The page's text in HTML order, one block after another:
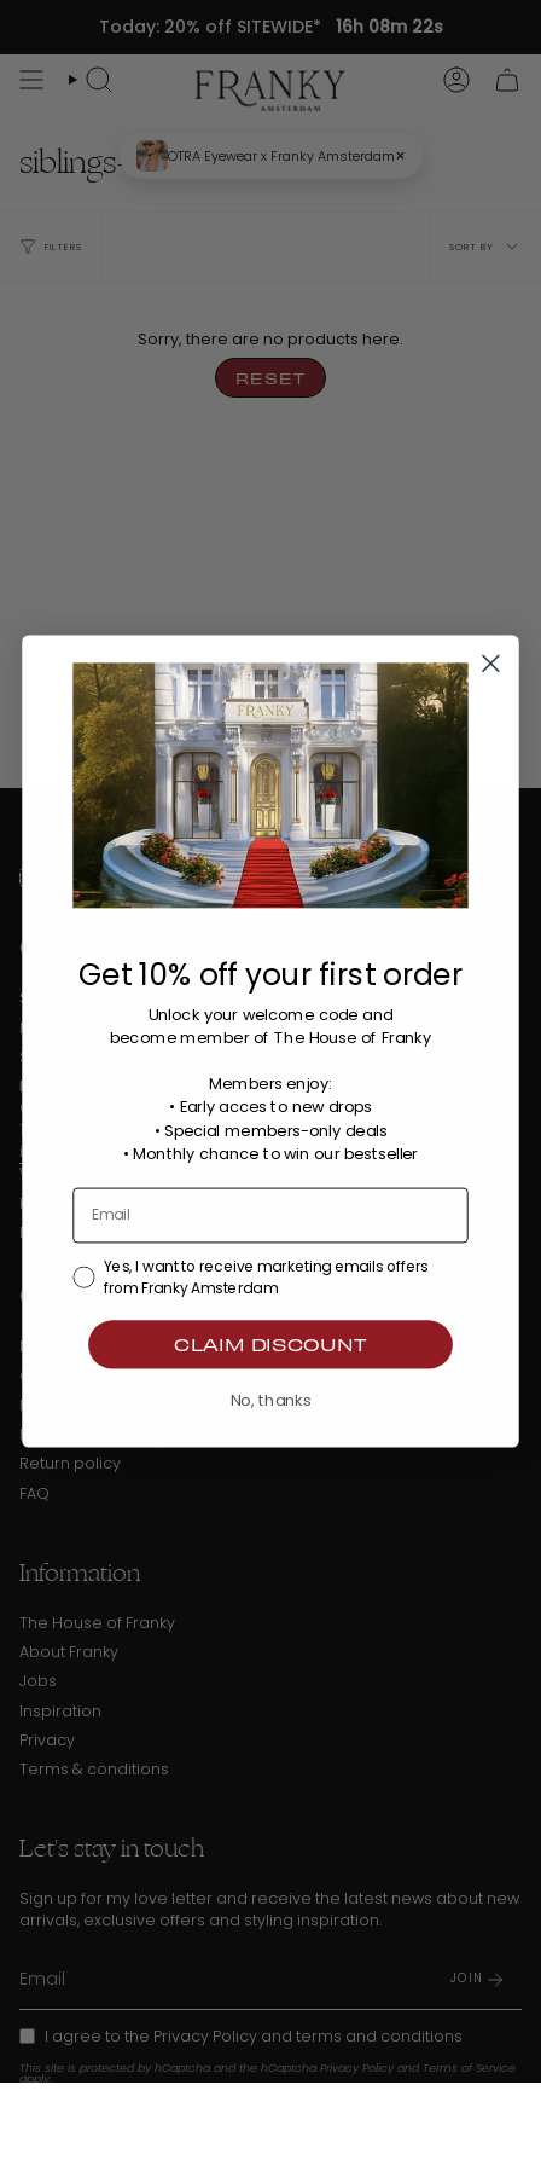
content
Today: 20% off SITEWIDE* 16h 08m 22s
Search
OTRA Eyewear x Franky Amsterdam×
siblings-eyeshadow
FILTERS Sort
SORT BY
Sorry, there are no products here.
RESET
Contact
Store opening hours:
Mon - Fri : 9:00 AM - 5:30 PM
Sat - Sun : Closed
Franky Amsterdam
Oostenburgermiddenstraat 100
1018 LC Amsterdam
info@frankyamsterdam.com
WhatsApp: +31 6 36484310
KVK: 86509373
BTW: NL863990782B01
Customer Service
My account
Contact
Payment & delivery
Returns & exchanges
Return policy
FAQ
Information
The House of Franky
About Franky
Jobs
Inspiration
Privacy
Terms & conditions
Let's stay in touch
Sign up for my love letter and receive the latest news about new
arrivals, exclusive offers and styling inspiration.
JOIN
I agree to the Privacy Policy and terms and conditions
This site is protected by hCaptcha and the hCaptcha Privacy Policy and Terms of Service
apply.
Get 10% off your first order
Unlock your welcome codeand
become member of The House of Franky
Members enjoy:
• Early acces to new drops
• Special members-only deals
•Monthly chance to win our bestseller
Yes, I want to receive marketing emails offers
from Franky Amsterdam
CLAIM DISCOUNT
No, thanks